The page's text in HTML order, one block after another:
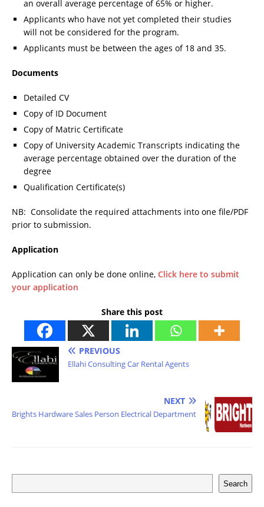
an overall average percentage of 65% or higher.
Applicants who have not yet completed their studies
will not be considered for the program.
Applicants must be between the ages of 18 and 35.
Documents
Detailed CV
Copy of ID Document
Copy of Matric Certificate
Copy of University Academic Transcripts indicating the
average percentage obtained over the duration of the
degree
Qualification Certificate(s)
NB: Consolidate the required attachments into one file/PDF
prior to submission.
Application
Application can only be done online, Click here to submit
your application
Share this post
PREVIOUS
Ellahi Consulting Car Rental Agents
NEXT
Brights Hardware Sales Person Electrical Department
Search